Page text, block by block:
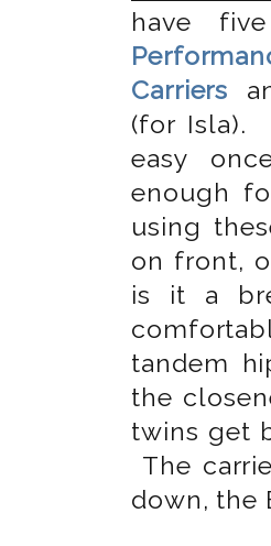
have
Carriers
(for Isla).
easy
enough
using
on front,
is it a
tandem
the
twins get
The
down, the